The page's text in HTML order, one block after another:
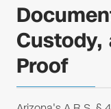
Custody,
Proof